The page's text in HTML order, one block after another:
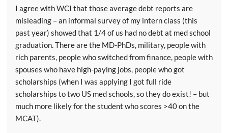
I agree with WCI that those average debt reports are
misleading – an informal survey of my intern class (this
past year) showed that 1/4 of us had no debt at med school
graduation. There are the MD-PhDs, military, people with
rich parents, people who switched from finance, people with
spouses who have high-paying jobs, people who got
scholarships (when I was applying I got full ride
scholarships to two US med schools, so they do exist! – but
much more likely for the student who scores >40 on the
MCAT).